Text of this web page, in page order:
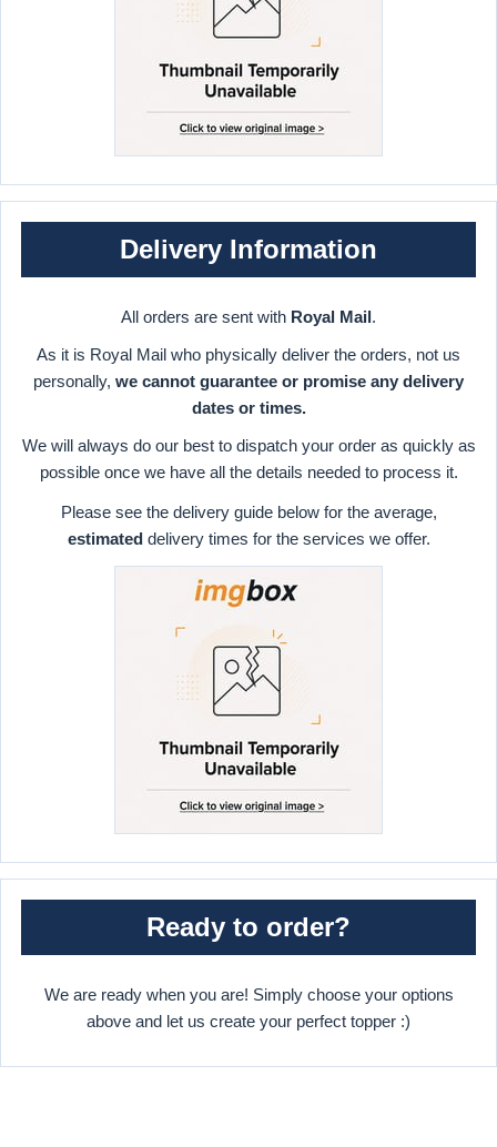
Delivery Information
All orders are sent with Royal Mail.
As it is Royal Mail who physically deliver the orders, not us
personally, we cannot guarantee or promise any delivery
dates or times.
We will always do our best to dispatch your order as quickly as
possible once we have all the details needed to process it.
Please see the delivery guide below for the average,
estimateddelivery times for the services we offer.
Ready to order?
We are ready when you are! Simply choose your options
above and let us create your perfect topper :)